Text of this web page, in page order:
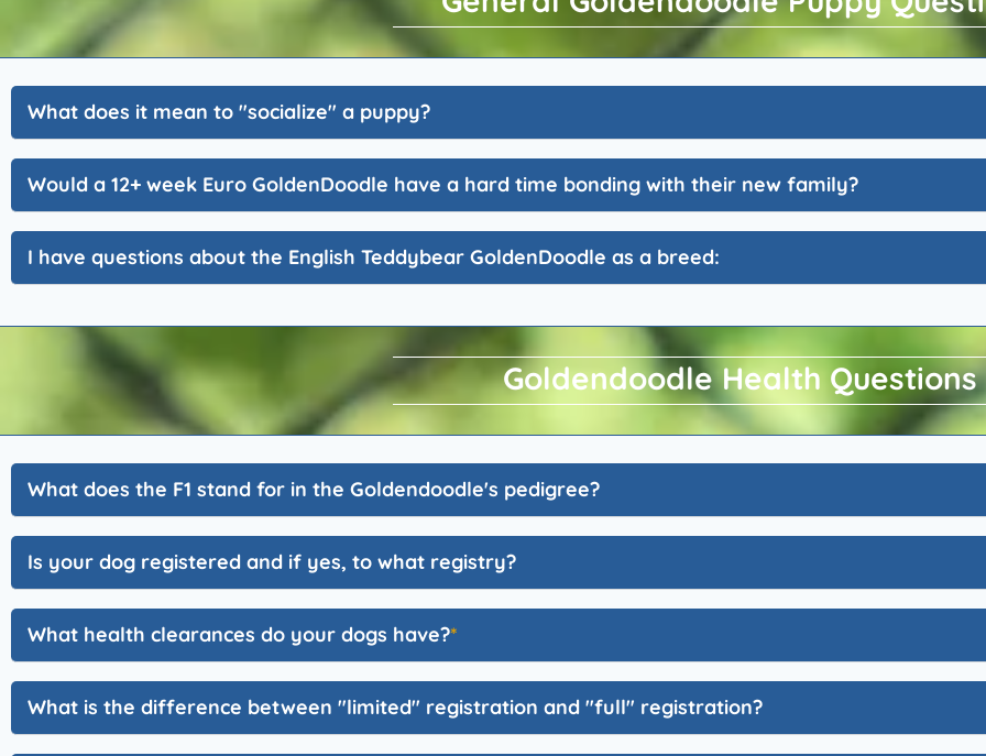
What does it mean to "socialize" a puppy?
Would a 12+ week Euro GoldenDoodle have a hard time bonding with their new family?
I have questions about the English Teddybear GoldenDoodle as a breed:
Goldendoodle Health Questions
What does the F1 stand for in the Goldendoodle's pedigree?
Is your dog registered and if yes, to what registry?
What health clearances do your dogs have?
What is the difference between "limited" registration and "full" registration?